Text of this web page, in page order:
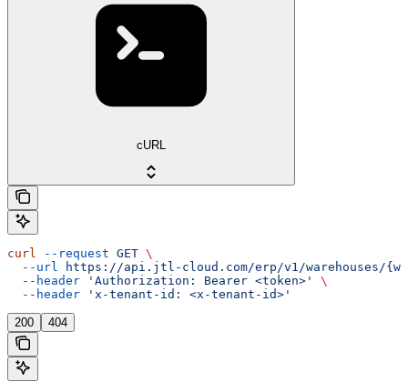
cURL
curl --request GET \
  --url
https://api.jtl-cloud.com/erp/v1/warehouses/
  --header
'Authorization: Bearer <token>'
\
  --header
'x-tenant-id: <x-tenant-id>'
200 404